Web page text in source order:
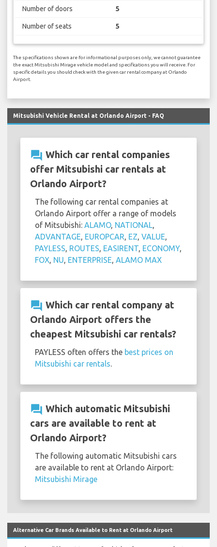
Number of doors 5
Number of seats 5
The specifications shown are for informational purposes only, we cannot guarantee
the exact Mitsubishi Mirage vehicle model and specifications you will receive. For
specific details you should check with the given car rental company at Orlando
Airport.
Mitsubishi Vehicle Rental at Orlando Airport - FAQ
question_answer Which car rental companies
offer Mitsubishi car rentals at
Orlando Airport?
The following car rental companies at
Orlando Airport offer a range of models
of Mitsubishi: ALAMO, NATIONAL,
ADVANTAGE, EUROPCAR, EZ, VALUE,
PAYLESS, ROUTES, EASIRENT, ECONOMY,
FOX, NU, ENTERPRISE, ALAMO MAX
question_answer Which car rental company at
Orlando Airport offers the
cheapest Mitsubishi car rentals?
PAYLESS often offers the best prices on
Mitsubishi car rentals.
question_answer Which automatic Mitsubishi
cars are available to rent at
Orlando Airport?
The following automatic Mitsubishi cars
are available to rent at Orlando Airport:
Mitsubishi Mirage
Alternative Car Brands Available to Rent at Orlando Airport